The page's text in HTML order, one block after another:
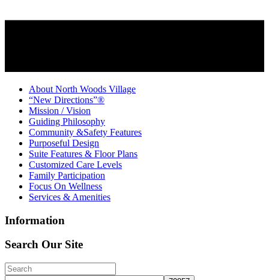
About North Woods Village
“New Directions”®
Mission / Vision
Guiding Philosophy
Community &Safety Features
Purposeful Design
Suite Features & Floor Plans
Customized Care Levels
Family Participation
Focus On Wellness
Services & Amenities
Information
Search Our Site